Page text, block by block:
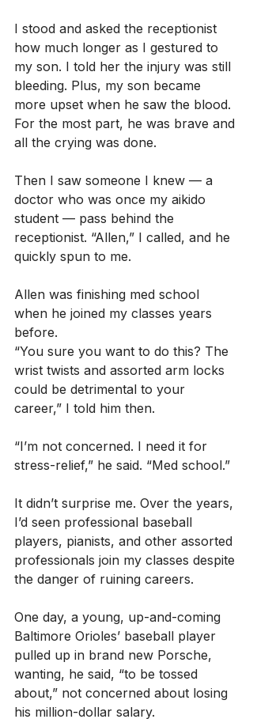
I stood and asked the receptionist
how much longer as I gestured to
my son. I told her the injury was still
bleeding. Plus, my son became
more upset when he saw the blood.
For the most part, he was brave and
all the crying was done.
Then I saw someone I knew — a
doctor who was once my aikido
student — pass behind the
receptionist. “Allen,” I called, and he
quickly spun to me.
Allen was finishing med school
when he joined my classes years
before.
“You sure you want to do this? The
wrist twists and assorted arm locks
could be detrimental to your
career,” I told him then.
“I’m not concerned. I need it for
stress-relief,” he said. “Med school.”
It didn’t surprise me. Over the years,
I’d seen professional baseball
players, pianists, and other assorted
professionals join my classes despite
the danger of ruining careers.
One day, a young, up-and-coming
Baltimore Orioles’ baseball player
pulled up in brand new Porsche,
wanting, he said, “to be tossed
about,” not concerned about losing
his million-dollar salary.